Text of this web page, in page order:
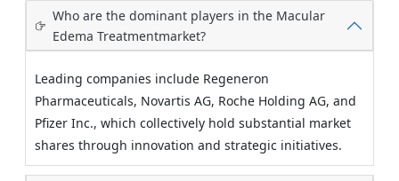
Who are the dominant players in the Macular
Edema Treatmentmarket?
Leading companies include Regeneron
Pharmaceuticals, Novartis AG, Roche Holding AG, and
Pfizer Inc., which collectively hold substantial market
shares through innovation and strategic initiatives.